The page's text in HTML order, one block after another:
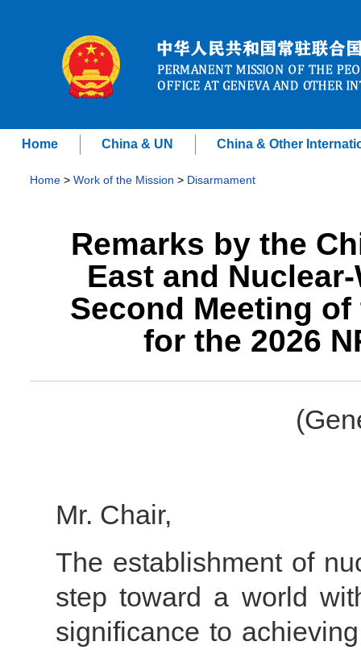
Home China & UN China & Other
Home > Work of the Mission > Disarmament
Remarks by the
East and
Second Meeting
for the 2026
Mr. Chair,
The establishment of
step toward a world
significance to